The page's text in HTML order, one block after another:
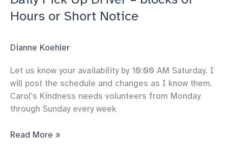
Hours or Short Notice
Dianne Koehler
Let us know your availability by 10:00 AM Saturday. I
will post the schedule and changes as I know them.
Carol’s Kindness needs volunteers from Monday
through Sunday every week
Daily
Read More »